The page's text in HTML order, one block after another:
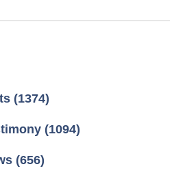
(1374)
(1094)
(656)